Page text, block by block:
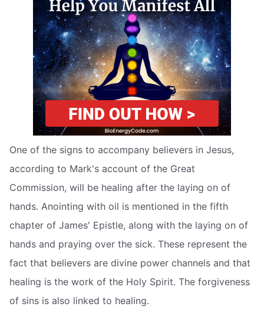
One of the signs to accompany believers in Jesus,
according to Mark's account of the Great
Commission, will be healing after the laying on of
hands. Anointing with oil is mentioned in the fifth
chapter of James' Epistle, along with the laying on of
hands and praying over the sick. These represent the
fact that believers are divine power channels and that
healing is the work of the Holy Spirit. The forgiveness
of sins is also linked to healing.